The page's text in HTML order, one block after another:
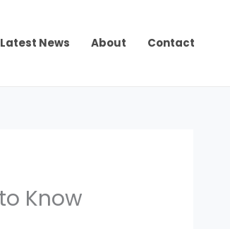
Latest News About Contact
Know